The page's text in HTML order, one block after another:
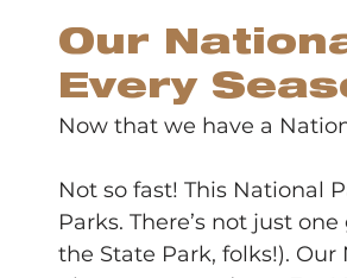
Our
Every
Now that we have a
Not so fast! This National
Parks. There’s not just
the State Park, folks!).